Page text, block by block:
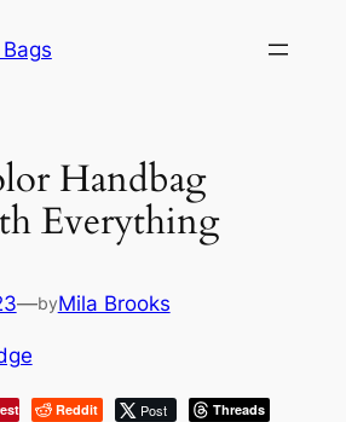
Handbag
Everything
—byMila Brooks
Reddit Post Threads